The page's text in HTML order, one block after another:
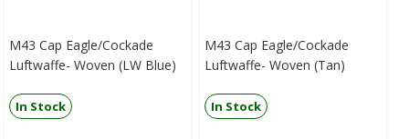
M43 Cap Eagle/Cockade
Luftwaffe- Woven (LW Blue)
In Stock
M43 Cap Eagle/Cockade
Luftwaffe- Woven (Tan)
In Stock